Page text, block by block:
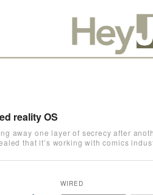
reality OS
away one layer of secrecy after
that it’s working with comics
WIRED